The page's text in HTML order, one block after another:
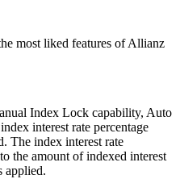
most liked features of Allianz
Index Lock capability, Auto
interest rate percentage
The index interest rate
the amount of indexed interest
applied.